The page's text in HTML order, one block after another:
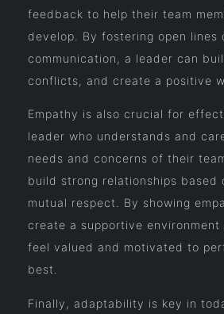
feedback to help their team
develop. By fostering open lines
communication, a leader can
conflicts, and create a positive
Empathy is also crucial for
leader who understands and
needs and concerns of their
build strong relationships based
mutual respect. By showing
create a supportive
feel valued and motivated to
best.
Finally, adaptability is key in